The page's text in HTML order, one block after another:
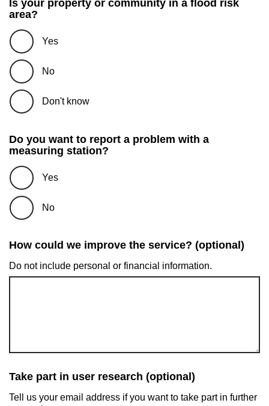
Is your property or community in a flood risk
area?
Yes
No
Don't know
Do you want to report a problem with a
measuring station?
Yes
No
How could we improve the service? (optional)
Do not include personal or financial information.
Take part in user research (optional)
Tell us your email address if you want to take part in further